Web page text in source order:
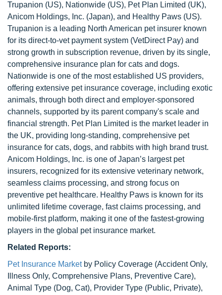
Trupanion (US), Nationwide (US), Pet Plan Limited (UK),
Anicom Holdings, Inc. (Japan), and Healthy Paws (US).
Trupanion is a leading North American pet insurer known
for its direct-to-vet payment system (VetDirect Pay) and
strong growth in subscription revenue, driven by its single,
comprehensive insurance plan for cats and dogs.
Nationwide is one of the most established US providers,
offering extensive pet insurance coverage, including exotic
animals, through both direct and employer-sponsored
channels, supported by its parent company's scale and
financial strength. Pet Plan Limited is the market leader in
the UK, providing long-standing, comprehensive pet
insurance for cats, dogs, and rabbits with high brand trust.
Anicom Holdings, Inc. is one of Japan’s largest pet
insurers, recognized for its extensive veterinary network,
seamless claims processing, and strong focus on
preventive pet healthcare. Healthy Paws is known for its
unlimited lifetime coverage, fast claims processing, and
mobile-first platform, making it one of the fastest-growing
players in the global pet insurance market.
Related Reports:
Pet Insurance Marketby Policy Coverage (Accident Only,
Illness Only, Comprehensive Plans, Preventive Care),
Animal Type (Dog, Cat), Provider Type (Public, Private),